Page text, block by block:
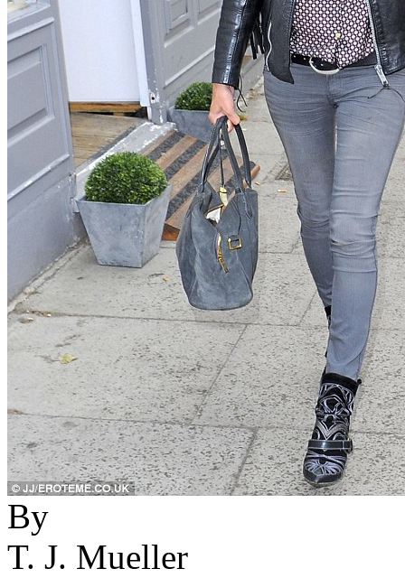
By
T. J. Mueller